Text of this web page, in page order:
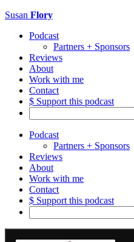
Susan Flory
Podcast
Partners + Sponsors
Reviews
About
Work with me
Contact
$ Support this podcast
for:
Podcast
Partners + Sponsors
Reviews
About
Work with me
Contact
$ Support this podcast
for: